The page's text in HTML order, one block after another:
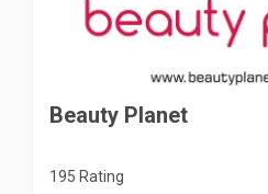
Beauty Planet
195 Rating